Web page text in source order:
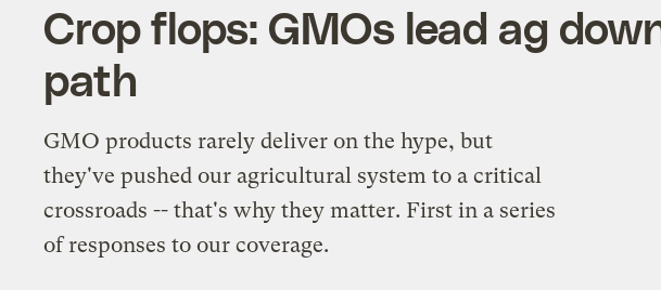
Crop flops: GMOs lead ag
path
GMO products rarely deliver on the hype, but
they've pushed our agricultural system to a critical
crossroads -- that's why they matter. First in a series
of responses to our coverage.